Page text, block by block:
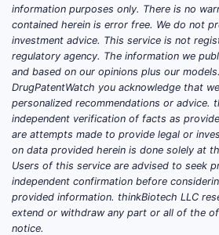
information purposes only. There is no
contained herein is error free. We do not
investment advice. This service is not
regulatory agency. The information we
and based on our opinions plus our
DrugPatentWatch you acknowledge that
personalized recommendations or advice.
independent verification of facts as
are attempts made to provide legal or
on data provided herein is done solely at
Users of this service are advised to seek
independent confirmation before
provided information. thinkBiotech LLC
extend or withdraw any part or all of the
notice.